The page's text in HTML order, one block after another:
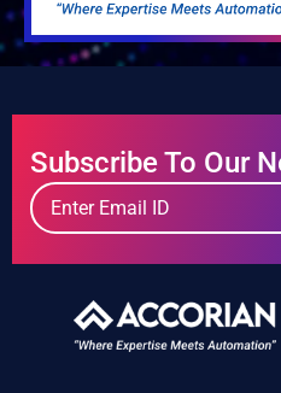
Subscribe To Our